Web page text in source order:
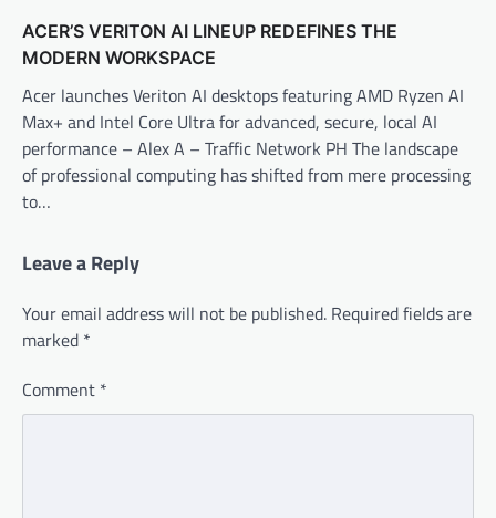
ACER’S VERITON AI LINEUP REDEFINES THE
MODERN WORKSPACE
Acer launches Veriton AI desktops featuring AMD Ryzen AI
Max+ and Intel Core Ultra for advanced, secure, local AI
performance – Alex A – Traffic Network PH The landscape
of professional computing has shifted from mere processing
to…
Leave a Reply
Your email address will not be published. Required fields are
marked *
Comment *